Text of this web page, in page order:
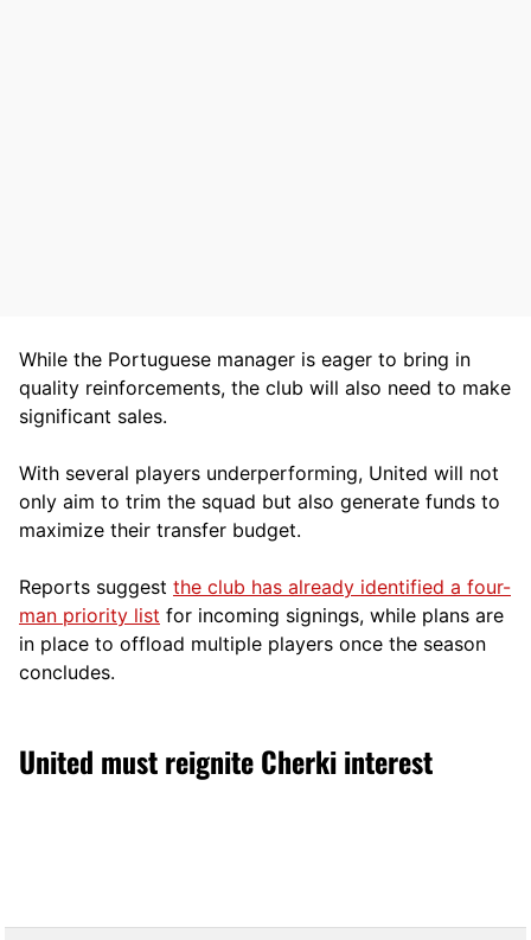
While the Portuguese manager is eager to bring in
quality reinforcements, the club will also need to make
significant sales.
With several players underperforming, United will not
only aim to trim the squad but also generate funds to
maximize their transfer budget.
Reports suggest the club has already identified a four-
man priority list for incoming signings, while plans are
in place to offload multiple players once the season
concludes.
United must reignite Cherki interest